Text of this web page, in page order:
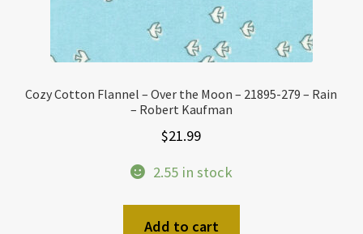
Cozy Cotton Flannel – Over the Moon – 21895-279 – Rain
– Robert Kaufman
$21.99
2.55 in stock
Add to cart